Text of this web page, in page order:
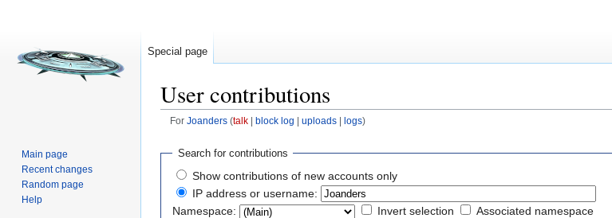
User contributions
For Joanders(talk| block log uploads| logs)
Search for contributions
Show contributions of new accounts only
IP address or username:
Namespace:
Invert selection
Associated namespace
Special page
Main page
Recent changes
Random page
Help